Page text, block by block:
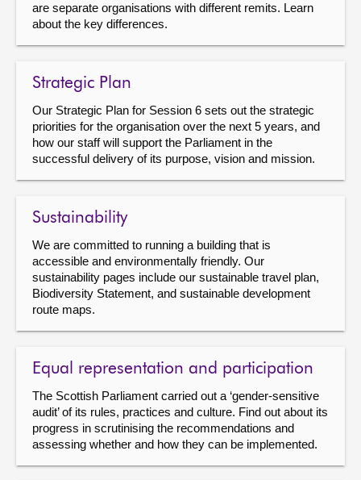
are separate organisations with different remits. Learn
about the key differences.
Strategic Plan
Our Strategic Plan for Session 6 sets out the strategic
priorities for the organisation over the next 5 years, and
how our staff will support the Parliament in the
successful delivery of its purpose, vision and mission.
Sustainability
We are committed to running a building that is
accessible and environmentally friendly. Our
sustainability pages include our sustainable travel plan,
Biodiversity Statement, and sustainable development
route maps.
Equal representation and participation
The Scottish Parliament carried out a ‘gender-sensitive
audit’ of its rules, practices and culture. Find out about its
progress in scrutinising the recommendations and
assessing whether and how they can be implemented.